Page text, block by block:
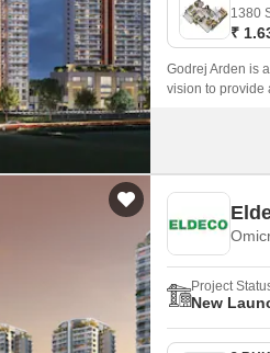
False Ceiling Design
TV Unit Design
Wall Paint Design
Wall Design
Window Design
Kitchen False Ceiling Design
Staircase Design
Mortgage Partnerships
SuperAgent Pro
1380
₹
Godrej Arden is
vision to provide
Project
New